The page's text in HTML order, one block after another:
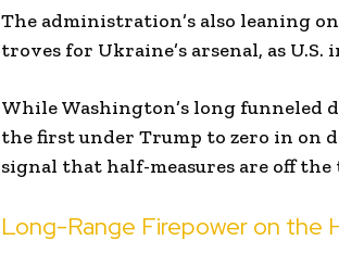
The administration’s also leaning
troves for Ukraine’s arsenal, as
While Washington’s long funneled
the first under Trump to zero in on
signal that half-measures are off the
Long-Range Firepower on the